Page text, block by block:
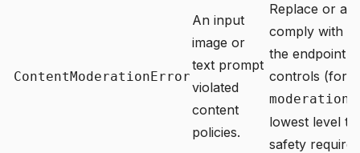
ContentModerationError
An input
image or
text prompt
violated
content
policies.
Replace or
comply with
the endpoint
controls (for
lowest level
safety